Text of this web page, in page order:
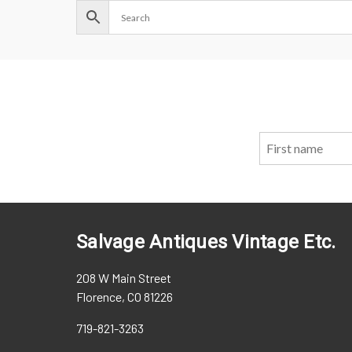
Salvage Antiques Vintage Etc.
208 W Main Street
Florence, CO 81226
719-821-3263